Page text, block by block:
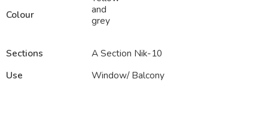
Colour
and
grey
Sections
A Section Nik-10
Use
Window/ Balcony